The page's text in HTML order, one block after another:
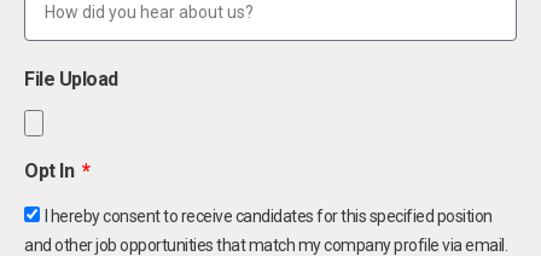
File Upload
Opt In
I hereby consent to receive candidates for this specified position
and other job opportunities that match my company profile via email.